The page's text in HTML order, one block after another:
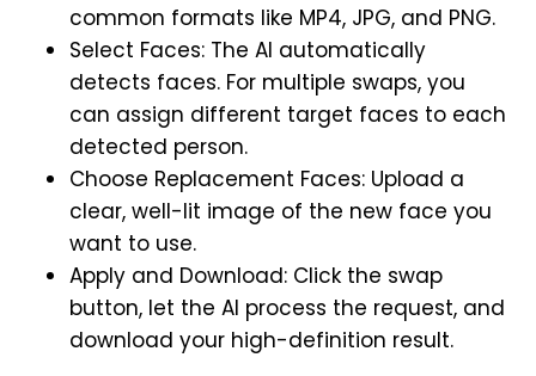
common formats like MP4, JPG, and PNG.
Select Faces: The AI automatically
detects faces. For multiple swaps, you
can assign different target faces to each
detected person.
Choose Replacement Faces: Upload a
clear, well-lit image of the new face you
want to use.
Apply and Download: Click the swap
button, let the AI process the request, and
download your high-definition result.